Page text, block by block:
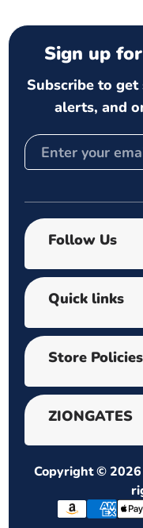
Sign up
Subscribe to
alerts, and
Follow Us
Quick links
Store Policies
ZIONGATES
Copyright © 2026
Payment